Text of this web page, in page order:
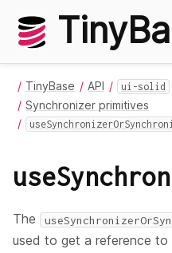
TinyBase API ui-solid
Synchronizer primitives
The
used to get a reference to